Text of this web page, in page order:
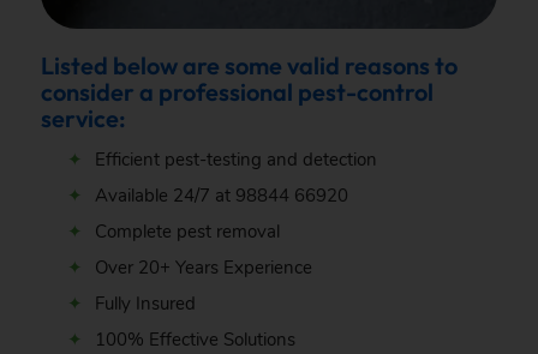
Listed below are some valid reasons to
consider a professional pest-control
service:
Efficient pest-testing and detection
Available 24/7 at 98844 66920
Complete pest removal
Over 20+ Years Experience
Fully Insured
100% Effective Solutions